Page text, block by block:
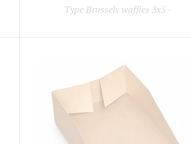
TypeBrussels waffles 3x5-